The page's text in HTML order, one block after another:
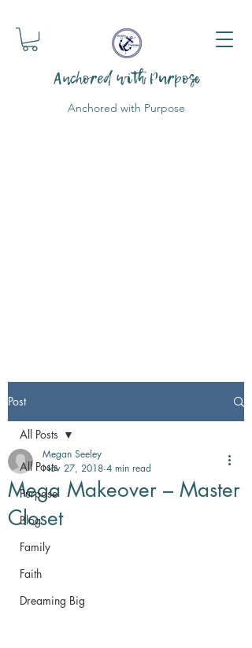
Anchored with Purpose
Anchored with Purpose
Post
All Posts
Purpose
Blog
Family
Faith
Dreaming Big
All Posts
Mega Makeover – Master
Closet
Megan Seeley
Nov 27, 2018 4 min read